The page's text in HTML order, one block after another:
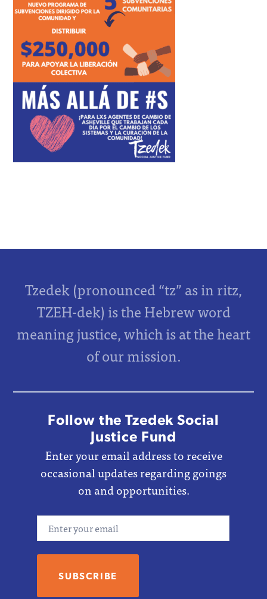
Tzedek (pronounced “tz” as in ritz,
TZEH-dek) is the Hebrew word
meaning justice, which is at the heart
of our mission.
Follow the Tzedek Social
Justice Fund
Enter your email address to receive
occasional updates regarding goings
on and opportunities.